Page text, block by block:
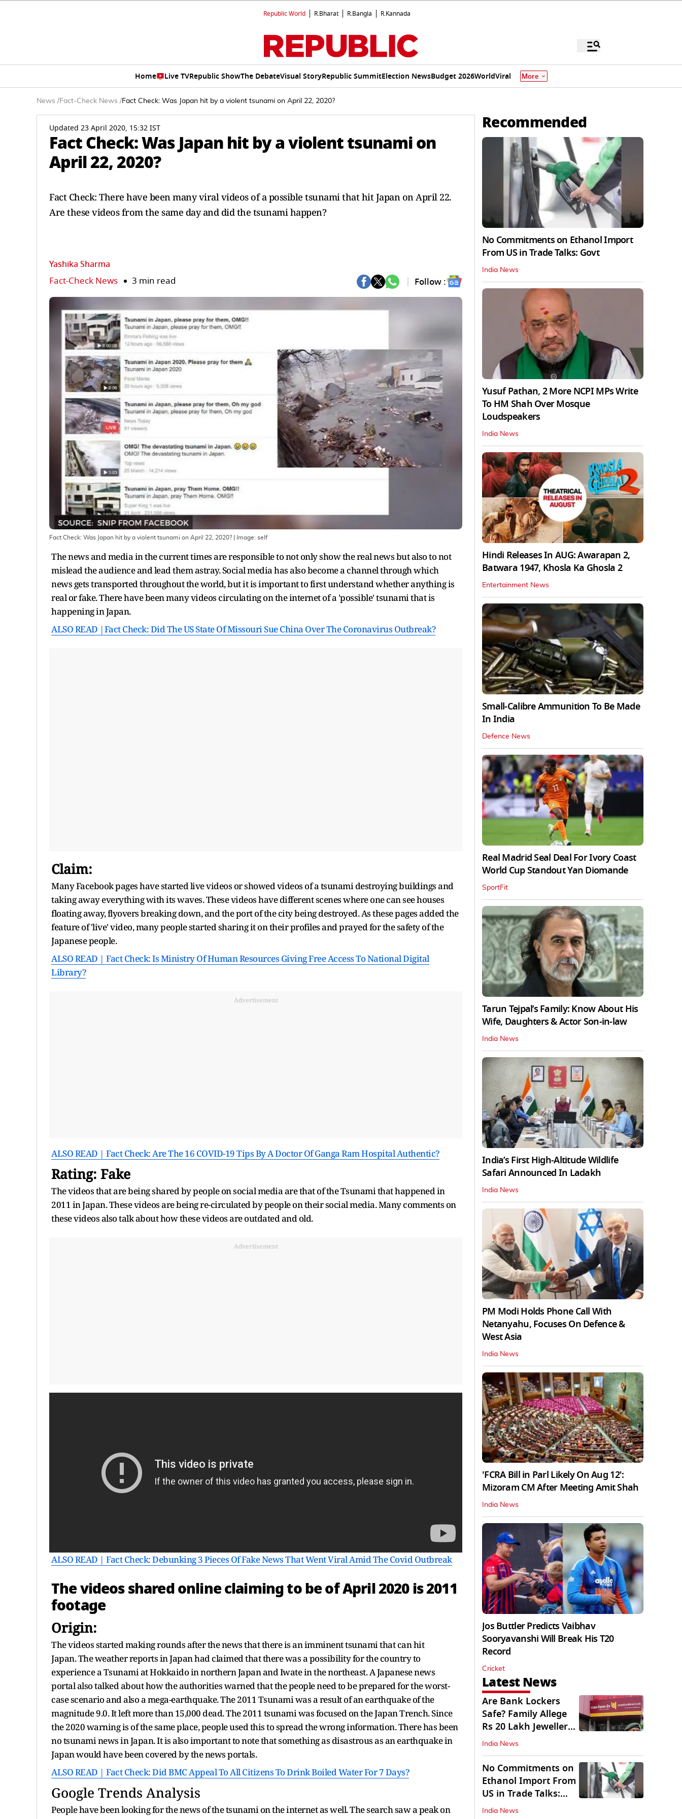
Republic World R.Bharat R.Bangla R.Kannada
Home Live TVRepublic ShowThe DebateVisual StoryRepublic SummitElection NewsBudget 2026WorldViral More
News /Fact-Check News /Fact Check: Was Japan hit by a violent tsunami on April 22, 2020?
Updated 23 April 2020, 15:32 IST
Fact Check: Was Japan hit by a violent tsunami on
April 22, 2020?
Fact Check: There have been many viral videos of a possible tsunami that hit Japan on April 22.
Are these videos from the same day and did the tsunami happen?
Yashika Sharma
Fact-Check News 3 min read Follow :
Fact Check: Was Japan hit by a violent tsunami on April 22, 2020? | Image: self
The news and media in the current times are responsible to not only show the real news but also to not
mislead the audience and lead them astray. Social media has also become a channel through which
news gets transported throughout the world, but it is important to first understand whether anything is
real or fake. There have been many videos circulating on the internet of a 'possible' tsunami that is
happening in Japan.
ALSO READ |Fact Check: Did The US State Of Missouri Sue China Over The Coronavirus Outbreak?
Claim:
Many Facebook pages have started live videos or showed videos of a tsunami destroying buildings and
taking away everything with its waves. These videos have different scenes where one can see houses
floating away, flyovers breaking down, and the port of the city being destroyed. As these pages added the
feature of 'live' video, many people started sharing it on their profiles and prayed for the safety of the
Japanese people.
ALSO READ | Fact Check: Is Ministry Of Human Resources Giving Free Access To National Digital
Library?
Advertisement
ALSO READ | Fact Check: Are The 16 COVID-19 Tips By A Doctor Of Ganga Ram Hospital Authentic?
Rating: Fake
The videos that are being shared by people on social media are that of the Tsunami that happened in
2011 in Japan. These videos are being re-circulated by people on their social media. Many comments on
these videos also talk about how these videos are outdated and old.
Advertisement
ALSO READ | Fact Check: Debunking 3 Pieces Of Fake News That Went Viral Amid The Covid Outbreak
The videos shared online claiming to be of April 2020 is 2011
footage
Origin:
The videos started making rounds after the news that there is an imminent tsunami that can hit
Japan. The weather reports in Japan had claimed that there was a possibility for the country to
experience a Tsunami at Hokkaido in northern Japan and Iwate in the northeast. A Japanese news
portal also talked about how the authorities warned that the people need to be prepared for the worst-
case scenario and also a mega-earthquake. The 2011 Tsunami was a result of an earthquake of the
magnitude 9.0. It left more than 15,000 dead. The 2011 tsunami was focused on the Japan Trench. Since
the 2020 warning is of the same place, people used this to spread the wrong information. There has been
no tsunami news in Japan. It is also important to note that something as disastrous as an earthquake in
Japan would have been covered by the news portals.
ALSO READ | Fact Check: Did BMC Appeal To All Citizens To Drink Boiled Water For 7 Days?
Google Trends Analysis
People have been looking for the news of the tsunami on the internet as well. The search saw a peak on
Recommended
No Commitments on Ethanol Import
From US in Trade Talks: Govt
India News
Yusuf Pathan, 2 More NCPI MPs Write
To HM Shah Over Mosque
Loudspeakers
India News
Hindi Releases In AUG: Awarapan 2,
Batwara 1947, Khosla Ka Ghosla 2
Entertainment News
Small-Calibre Ammunition To Be Made
In India
Defence News
Real Madrid Seal Deal For Ivory Coast
World Cup Standout Yan Diomande
SportFit
Tarun Tejpal’s Family: Know About His
Wife, Daughters & Actor Son-in-law
India News
India’s First High‑Altitude Wildlife
Safari Announced In Ladakh
India News
PM Modi Holds Phone Call With
Netanyahu, Focuses On Defence &
West Asia
India News
'FCRA Bill in Parl Likely On Aug 12':
Mizoram CM After Meeting Amit Shah
India News
Jos Buttler Predicts Vaibhav
Sooryavanshi Will Break His T20
Record
Cricket
Latest News
Are Bank Lockers
Safe? Family Allege
Rs 20 Lakh Jewellery
Theft from PNB
India News
No Commitments on
Ethanol Import From
US in Trade Talks:
Govt
India News